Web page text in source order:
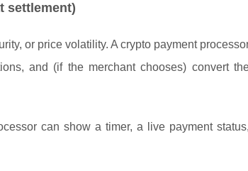
settlement)
or price volatility. A crypto payment
and (if the merchant chooses) convert
can show a timer, a live payment status,